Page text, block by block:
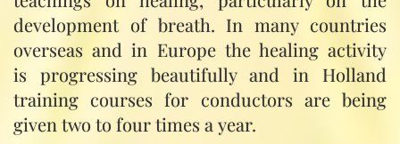
development of breath. In many countries
overseas and in Europe the healing activity
is progressing beautifully and in Holland
training courses for conductors are being
given two to four times a year.